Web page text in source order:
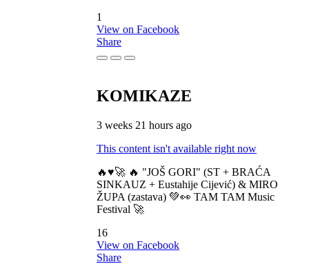
1
View on Facebook
Share
KOMIKAZE
3 weeks 21 hours ago
This content isn't available right now
🔥♥️🚀 🔥 "JOŠ GORI" (ST + BRAĆA
SINKAUZ + Eustahije Cijević) & MIRO
ŽUPA (zastava) 💚👀 TAM TAM Music
Festival 🚀
16
View on Facebook
Share